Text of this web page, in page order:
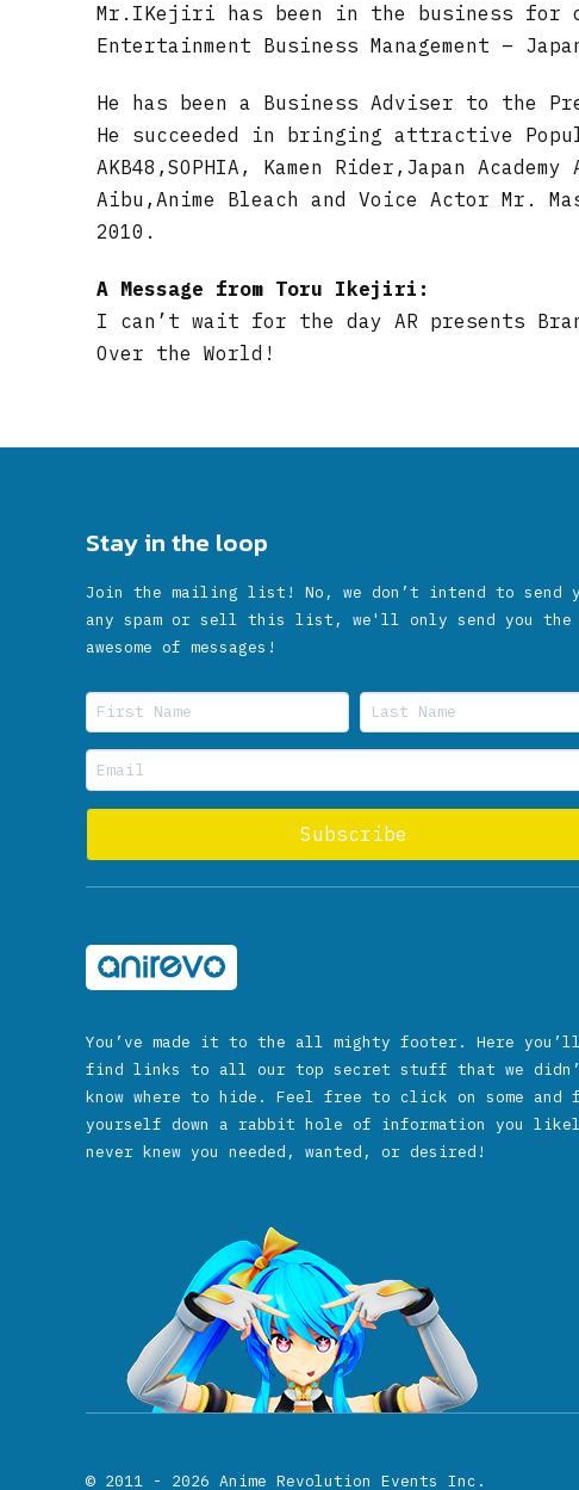
Mr.IKejiri has been in the business for
Entertainment Business Management –
He has been a Business Adviser to the
He succeeded in bringing attractive
AKB48,SOPHIA, Kamen Rider,Japan
Aibu,Anime Bleach and Voice Actor Mr.
2010.
A Message from Toru Ikejiri:
I can’t wait for the day AR presents
Over the World!
Stay in the loop
Join the mailing list! No, we don’t intend to send
any spam or sell this list, we'll only send you the
awesome of messages!
You’ve made it to the all mighty footer. Here you’ll
find links to all our top secret stuff that we
know where to hide. Feel free to click on some and
yourself down a rabbit hole of information you
never knew you needed, wanted, or desired!
© 2011 - 2026 Anime Revolution Events Inc.